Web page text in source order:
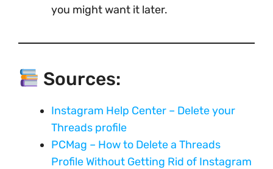
you might want it later.
Sources:
Instagram Help Center – Delete your
Threads profile
PCMag – How to Delete a Threads
Profile Without Getting Rid of Instagram